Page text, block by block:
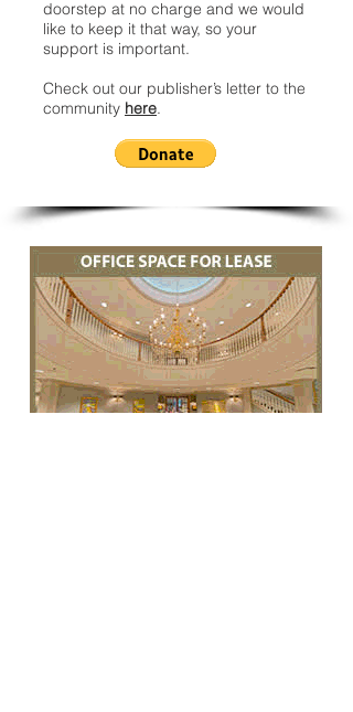
doorstep at no charge and we would
like to keep it that way, so your
support is important.
Check out our publisher’s letter to the
community here.